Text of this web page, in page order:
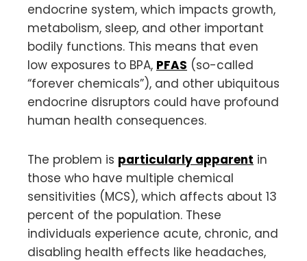
endocrine system, which impacts growth,
metabolism, sleep, and other important
bodily functions. This means that even
low exposures to BPA, PFAS (so-called
“forever chemicals”), and other ubiquitous
endocrine disruptors could have profound
human health consequences.
The problem is particularly apparent in
those who have multiple chemical
sensitivities (MCS), which affects about 13
percent of the population. These
individuals experience acute, chronic, and
disabling health effects like headaches,